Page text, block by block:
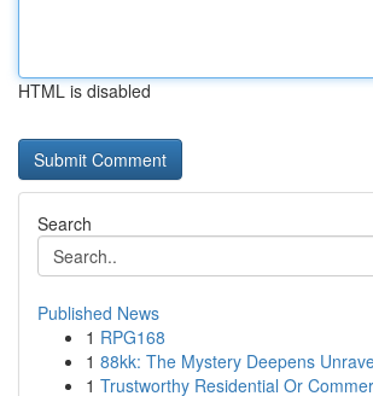
HTML is disabled
Search
Published News
1 RPG168
1 88kk: The Mystery Deepens
1 Trustworthy Residential Or